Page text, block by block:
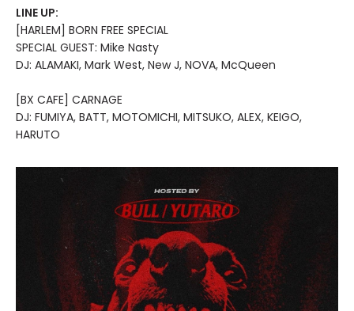
LINE UP:
[HARLEM] BORN FREE SPECIAL
SPECIAL GUEST: Mike Nasty
DJ: ALAMAKI, Mark West, New J, NOVA, McQueen
[BX CAFE] CARNAGE
DJ: FUMIYA, BATT, MOTOMICHI, MITSUKO, ALEX, KEIGO,
HARUTO